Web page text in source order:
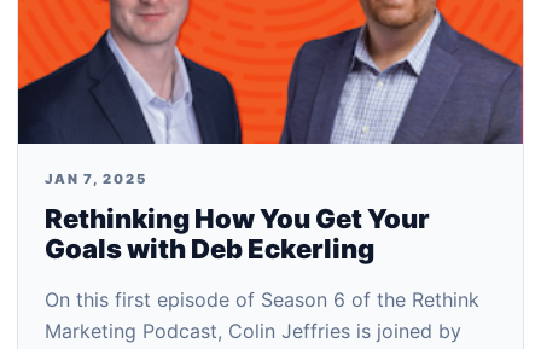
JAN 7, 2025
Rethinking How You Get Your
Goals with Deb Eckerling
On this first episode of Season 6 of the Rethink
Marketing Podcast, Colin Jeffries is joined by